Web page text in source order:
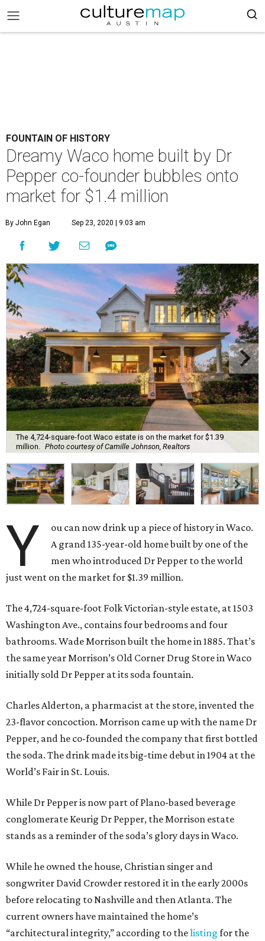
FOUNTAIN OF HISTORY
Dreamy Waco home built by Dr
Pepper co-founder bubbles onto
market for $1.4 million
By John Egan Sep 23, 2020 | 9:03 am
The 4,724-square-foot Waco estate is on the market for $1.39
million.
Photo courtesy of Camille Johnson, Realtors
Y
ou can now drink up a piece of history in Waco.
A grand 135-year-old home built by one of the
men who introduced Dr Pepper to the world
just went on the market for $1.39 million.
The 4,724-square-foot Folk Victorian-style estate, at 1503
Washington Ave., contains four bedrooms and four
bathrooms. Wade Morrison built the home in 1885. That’s
the same year Morrison’s Old Corner Drug Store in Waco
initially sold Dr Pepper at its soda fountain.
Charles Alderton, a pharmacist at the store, invented the
23-flavor concoction. Morrison came up with the name Dr
Pepper, and he co-founded the company that first bottled
the soda. The drink made its big-time debut in 1904 at the
World’s Fair in St. Louis.
While Dr Pepper is now part of Plano-based beverage
conglomerate Keurig Dr Pepper, the Morrison estate
stands as a reminder of the soda’s glory days in Waco.
While he owned the house, Christian singer and
songwriter David Crowder restored it in the early 2000s
before relocating to Nashville and then Atlanta. The
current owners have maintained the home’s
“architectural integrity,” according to thelisting for the